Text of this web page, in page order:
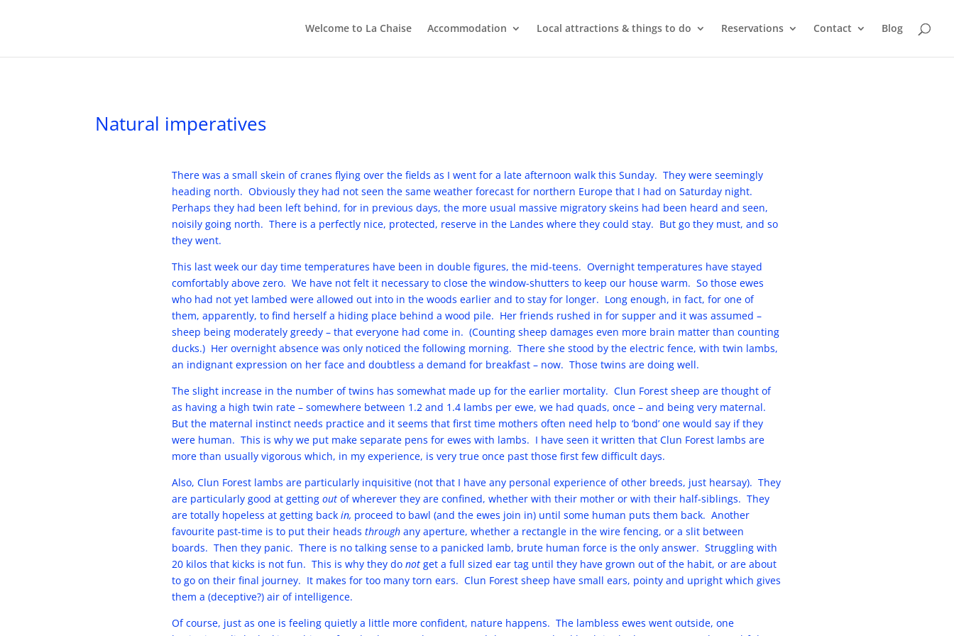
Welcome to La Chaise Accommodation Local attractions & things to do Reservations Contact Blog
Natural imperatives
There was a small skein of cranes flying over the fields as I went for a late afternoon walk this Sunday. They were seemingly
heading north. Obviously they had not seen the same weather forecast for northern Europe that I had on Saturday night.
Perhaps they had been left behind, for in previous days, the more usual massive migratory skeins had been heard and seen,
noisily going north. There is a perfectly nice, protected, reserve in the Landes where they could stay. But go they must, and so
they went.
This last week our day time temperatures have been in double figures, the mid-teens. Overnight temperatures have stayed
comfortably above zero. We have not felt it necessary to close the window-shutters to keep our house warm. So those ewes
who had not yet lambed were allowed out into in the woods earlier and to stay for longer. Long enough, in fact, for one of
them, apparently, to find herself a hiding place behind a wood pile. Her friends rushed in for supper and it was assumed –
sheep being moderately greedy – that everyone had come in. (Counting sheep damages even more brain matter than counting
ducks.) Her overnight absence was only noticed the following morning. There she stood by the electric fence, with twin lambs,
an indignant expression on her face and doubtless a demand for breakfast – now. Those twins are doing well.
The slight increase in the number of twins has somewhat made up for the earlier mortality. Clun Forest sheep are thought of
as having a high twin rate – somewhere between 1.2 and 1.4 lambs per ewe, we had quads, once – and being very maternal.
But the maternal instinct needs practice and it seems that first time mothers often need help to ‘bond’ one would say if they
were human. This is why we put make separate pens for ewes with lambs. I have seen it written that Clun Forest lambs are
more than usually vigorous which, in my experience, is very true once past those first few difficult days.
Also, Clun Forest lambs are particularly inquisitive (not that I have any personal experience of other breeds, just hearsay). They
are particularly good at getting out of wherever they are confined, whether with their mother or with their half-siblings. They
are totally hopeless at getting back in, proceed to bawl (and the ewes join in) until some human puts them back. Another
favourite past-time is to put their heads throughany aperture, whether a rectangle in the wire fencing, or a slit between
boards. Then they panic. There is no talking sense to a panicked lamb, brute human force is the only answer. Struggling with
20 kilos that kicks is not fun. This is why they do notget a full sized ear tag until they have grown out of the habit, or are about
to go on their final journey. It makes for too many torn ears. Clun Forest sheep have small ears, pointy and upright which gives
them a (deceptive?) air of intelligence.
Of course, just as one is feeling quietly a little more confident, nature happens. The lambless ewes went outside, one